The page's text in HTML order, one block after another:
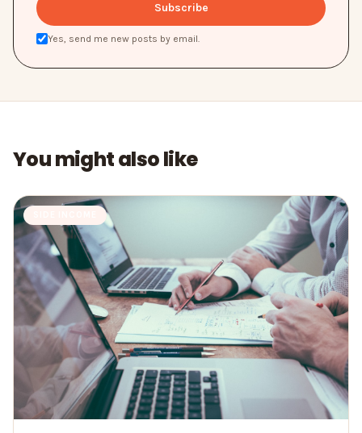
Subscribe
Yes, send me new posts by email.
You might also like